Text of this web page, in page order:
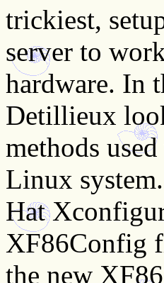
trickiest,
server to
hardware. In
Detillieux
methods
Linux
Hat
XF86Config
the new